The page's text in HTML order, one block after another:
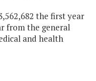
the first year
from the general
and health